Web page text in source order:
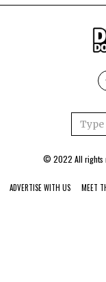
© 2022 All rights
ADVERTISE WITH US MEET